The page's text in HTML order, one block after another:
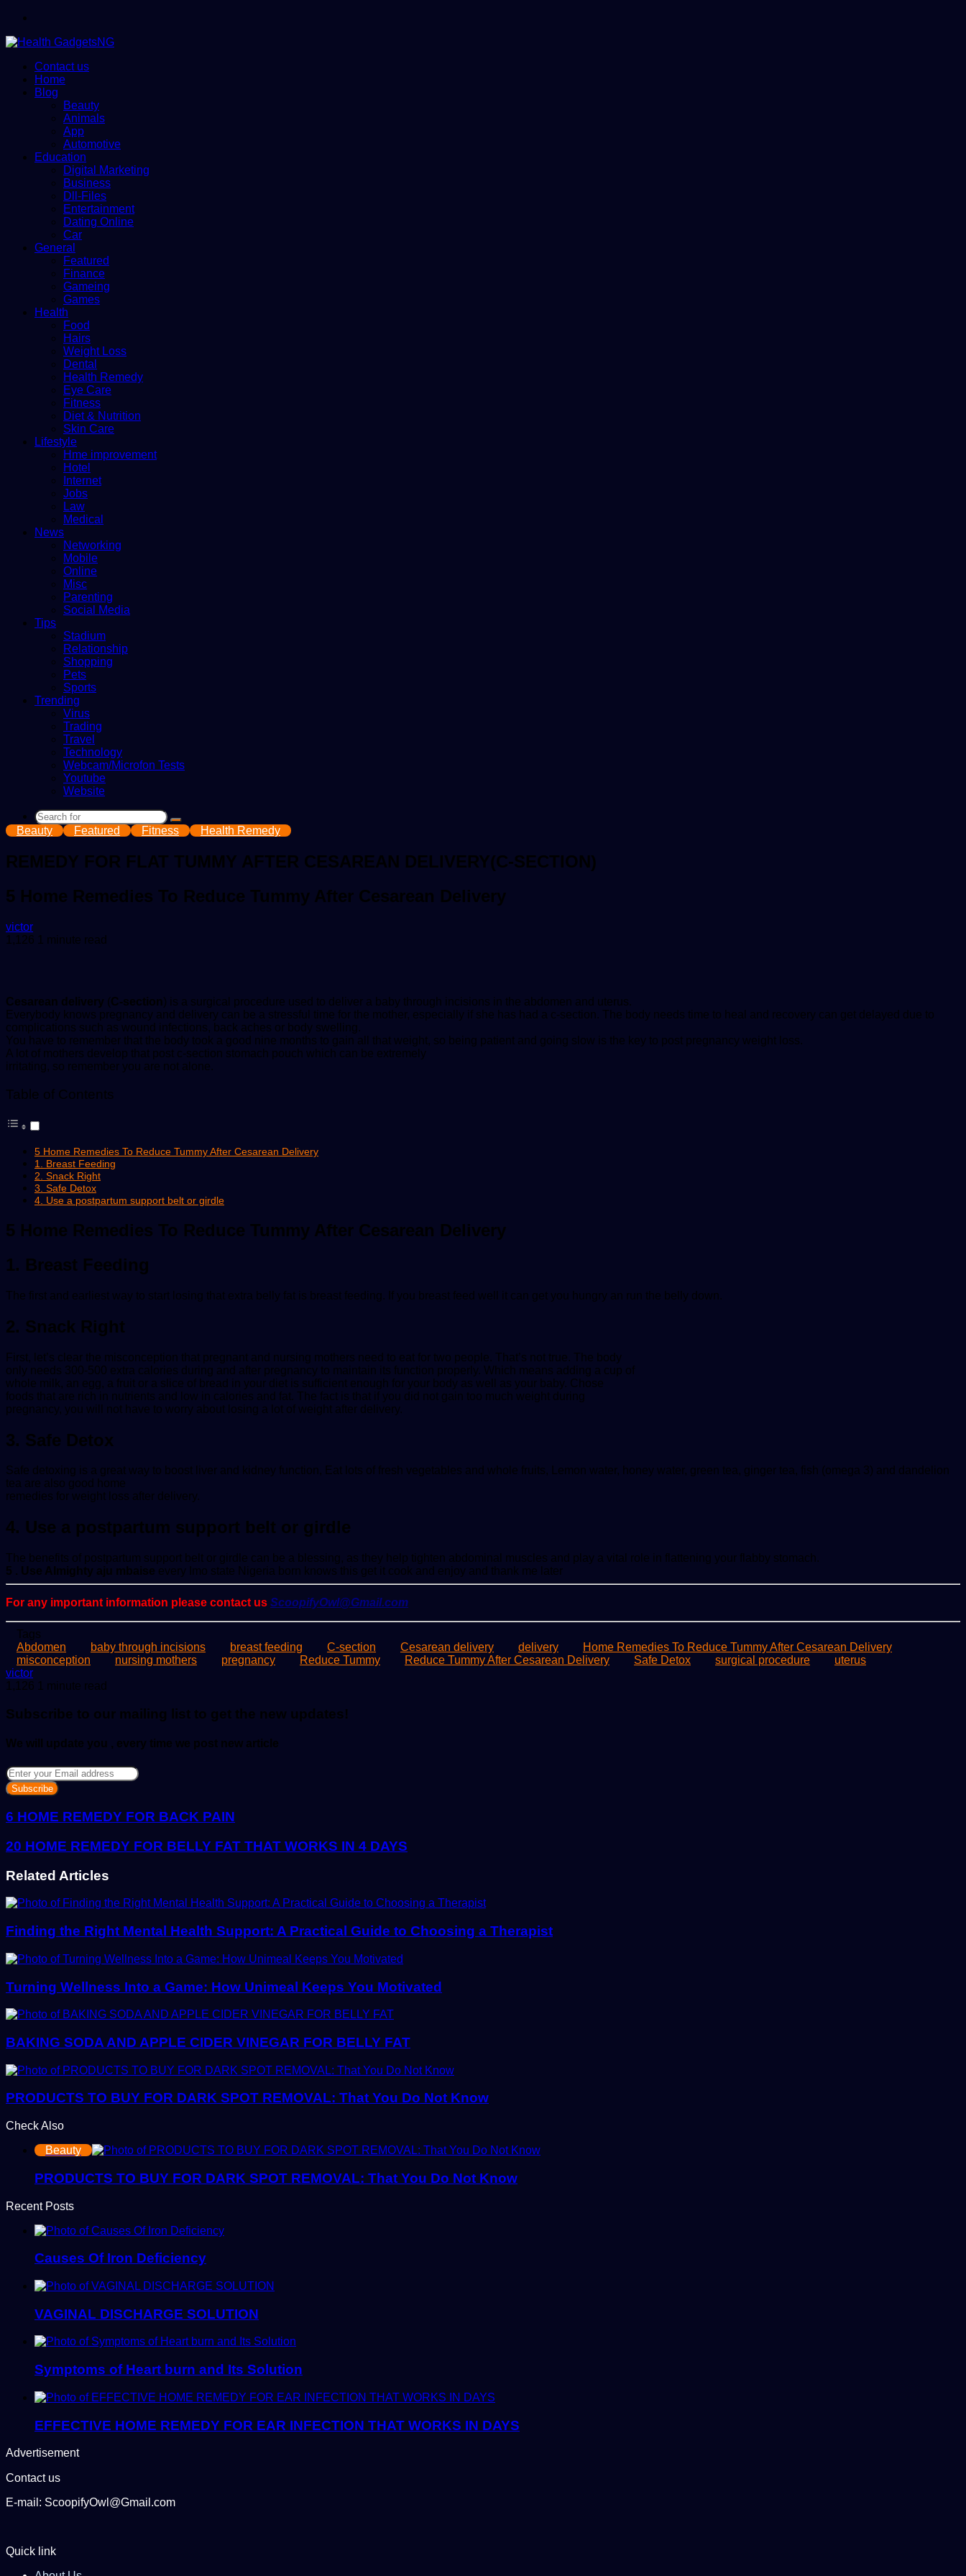
Contact us
Home
Blog
Beauty
Animals
App
Automotive
Education
Digital Marketing
Business
Dll-Files
Entertainment
Dating Online
Car
General
Featured
Finance
Gameing
Games
Health
Food
Hairs
Weight Loss
Dental
Health Remedy
Eye Care
Fitness
Diet & Nutrition
Skin Care
Lifestyle
Hme improvement
Hotel
Internet
Jobs
Law
Medical
News
Networking
Mobile
Online
Misc
Parenting
Social Media
Tips
Stadium
Relationship
Shopping
Pets
Sports
Trending
Virus
Trading
Travel
Technology
Webcam/Microfon Tests
Youtube
Website
Search
for
Beauty Featured Fitness Health Remedy
REMEDY FOR FLAT TUMMY AFTER CESAREAN DELIVERY(C-SECTION)
5 Home Remedies To Reduce Tummy After Cesarean Delivery
victorSend
an
1,126 1 minute read
Cesarean delivery (C-section) is a surgical procedure used to deliver a baby through incisions in the abdomen and uterus.
Everybody knows pregnancy and delivery can be a stressful time for the mother, especially if she has had a c-section. The body needs time to heal and recovery can get delayed due to
complications such as wound infections, back aches or body swelling.
You have to remember that the body took a good nine months to gain all that weight, so being patient and going slow is the key to post pregnancy weight loss.
A lot of mothers develop that post c-section stomach pouch which can be extremely
irritating, so remember you are not alone.
Table of Contents
5 Home Remedies To Reduce Tummy After Cesarean Delivery
1. Breast Feeding
2. Snack Right
3. Safe Detox
4. Use a postpartum support belt or girdle
5 Home Remedies To Reduce Tummy After Cesarean Delivery
1. Breast Feeding
The first and earliest way to start losing that extra belly fat is breast feeding. If you breast feed well it can get you hungry an run the belly down.
2. Snack Right
First, let’s clear the misconception that pregnant and nursing mothers need to eat for two people. That’s not true. The body
only needs 300-500 extra calories during and after pregnancy to maintain its function properly. Which means adding a cup of
whole milk, an egg, a fruit or a slice of bread in your diet is sufficient enough for your body as well as your baby. Chose
foods that are rich in nutrients and low in calories and fat. The fact is that if you did not gain too much weight during
pregnancy, you will not have to worry about losing a lot of weight after delivery.
3. Safe Detox
Safe detoxing is a great way to boost liver and kidney function, Eat lots of fresh vegetables and whole fruits, Lemon water, honey water, green tea, ginger tea, fish (omega 3) and dandelion
tea are also good home
remedies for weight loss after delivery.
4. Use a postpartum support belt or girdle
The benefits of postpartum support belt or girdle can be a blessing, as they help tighten abdominal muscles and play a vital role in flattening your flabby stomach.
5 . Use Almighty aju mbaise every Imo state Nigeria born knows this get it cook and enjoy and thank me later
For any important information please contact us ScoopifyOwl@Gmail.com
Tags
Abdomen
baby through incisions breast feeding C-section Cesarean delivery delivery
Home Remedies To Reduce Tummy After Cesarean Delivery
misconception
nursing mothers pregnancy Reduce Tummy Reduce Tummy After Cesarean Delivery Safe Detox surgical procedure
uterus
victorSend
an
1,126 1 minute read
Subscribe to our mailing list to get the new updates!
We will update you , every time we post new article
Enter
your
Email
address
6 HOME REMEDY FOR BACK PAIN
20 HOME REMEDY FOR BELLY FAT THAT WORKS IN 4 DAYS
Related Articles
Finding the Right Mental Health Support: A Practical Guide to Choosing a Therapist
Turning Wellness Into a Game: How Unimeal Keeps You Motivated
BAKING SODA AND APPLE CIDER VINEGAR FOR BELLY FAT
PRODUCTS TO BUY FOR DARK SPOT REMOVAL: That You Do Not Know
Check Also
Beauty
PRODUCTS TO BUY FOR DARK SPOT REMOVAL: That You Do Not Know
Recent Posts
Causes Of Iron Deficiency
VAGINAL DISCHARGE SOLUTION
Symptoms of Heart burn and Its Solution
EFFECTIVE HOME REMEDY FOR EAR INFECTION THAT WORKS IN DAYS
Advertisement
Contact us
E-mail: ScoopifyOwl@Gmail.com
Quick link